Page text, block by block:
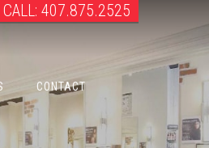
CALL: 407.875.2525
CONTACT